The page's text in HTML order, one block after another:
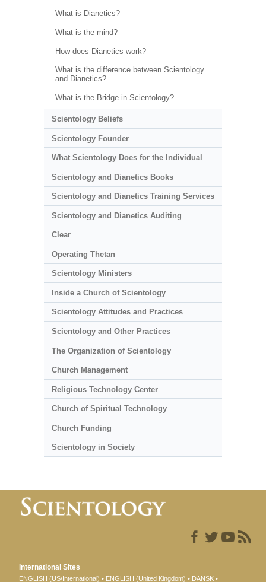
What is Dianetics?
What is the mind?
How does Dianetics work?
What is the difference between Scientology
and Dianetics?
What is the Bridge in Scientology?
Scientology Beliefs
Scientology Founder
What Scientology Does for the Individual
Scientology and Dianetics Books
Scientology and Dianetics Training Services
Scientology and Dianetics Auditing
Clear
Operating Thetan
Scientology Ministers
Inside a Church of Scientology
Scientology Attitudes and Practices
Scientology and Other Practices
The Organization of Scientology
Church Management
Religious Technology Center
Church of Spiritual Technology
Church Funding
Scientology in Society
International Sites
ENGLISH (US/International) ENGLISH (United Kingdom) DANSK